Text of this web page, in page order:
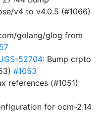
v4 to v4.0.5 (#1066)
golang/glog from
52704: Bump crpto
#1053
references (#1051)
for ocm-2.14